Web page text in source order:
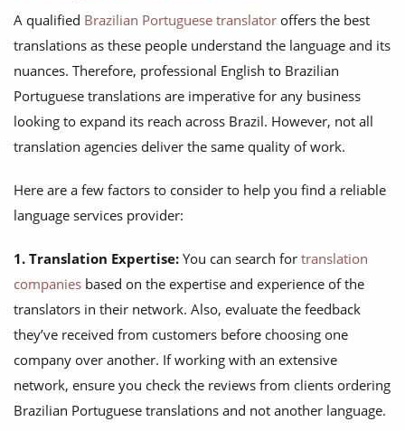
A qualified Brazilian Portuguese translator offers the best
translations as these people understand the language and its
nuances. Therefore, professional English to Brazilian
Portuguese translations are imperative for any business
looking to expand its reach across Brazil. However, not all
translation agencies deliver the same quality of work.
Here are a few factors to consider to help you find a reliable
language services provider:
1. Translation Expertise: You can search for translation
companies based on the expertise and experience of the
translators in their network. Also, evaluate the feedback
they’ve received from customers before choosing one
company over another. If working with an extensive
network, ensure you check the reviews from clients ordering
Brazilian Portuguese translations and not another language.